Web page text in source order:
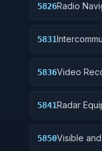
5826Radio
5831
5836Video
5841Radar
5850Visible